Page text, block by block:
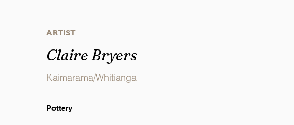
ARTIST
Claire Bryers
Kaimarama/Whitianga
Pottery